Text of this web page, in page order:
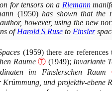
for tensors on a Riemann
(1950)has shown that the
however, using the new
ofHarold S Ruse to Finsler
(1959)there are references
Raume Ⓣ (1949);Invariante
im Finslerschen Raum
und projektiv-ebene